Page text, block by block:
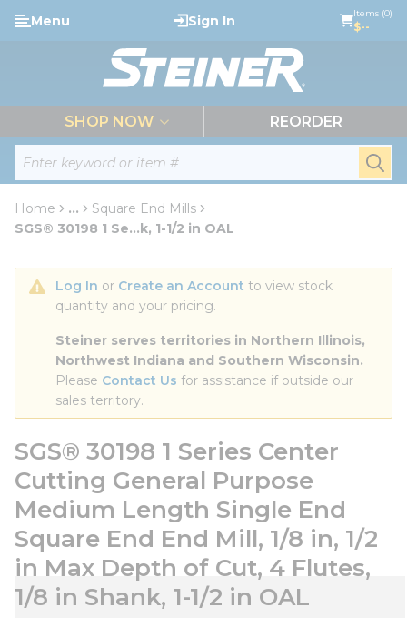
Skip to main content
Site Search
Menu Sign In Items (0)
$--
SHOP NOW REORDER
Home ...
more info
Square End Mills
SGS® 30198 1 Se...k, 1-1/2 in OAL
Log In or Create an Account to view stock
quantity and your pricing.
Steiner serves territories in Northern Illinois,
Northwest Indiana and Southern Wisconsin.
Please Contact Us for assistance if outside our
sales territory.
SGS® 30198 1 Series Center
Cutting General Purpose
Medium Length Single End
Square End End Mill, 1/8 in, 1/2
in Max Depth of Cut, 4 Flutes,
1/8 in Shank, 1-1/2 in OAL